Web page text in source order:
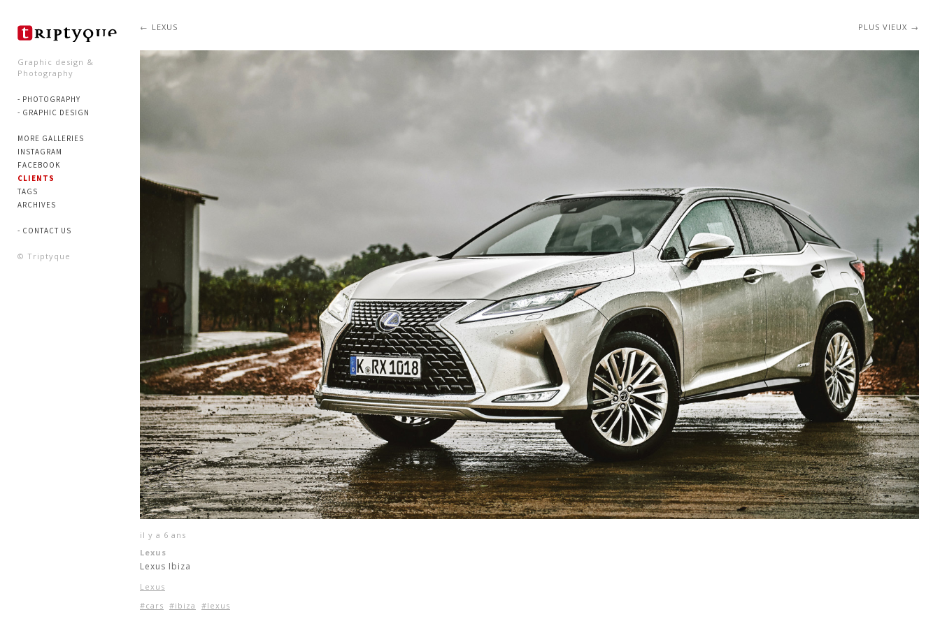
Graphic design &
Photography
- PHOTOGRAPHY
- GRAPHIC DESIGN
MORE GALLERIES
INSTAGRAM
FACEBOOK
CLIENTS
TAGS
ARCHIVES
- CONTACT US
© Triptyque
PLUS VIEUX
LEXUS
il y a 6 ans
Lexus
Lexus Ibiza
Lexus
#cars #ibiza #lexus